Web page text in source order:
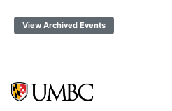
View Archived Events